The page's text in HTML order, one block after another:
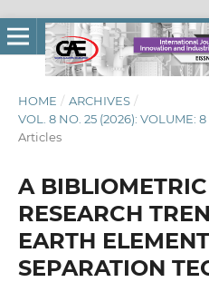
HOME / ARCHIVES /
VOL. 8 NO. 25 (2026): VOLUME:
Articles
A
RESEARCH
EARTH
SEPARATION